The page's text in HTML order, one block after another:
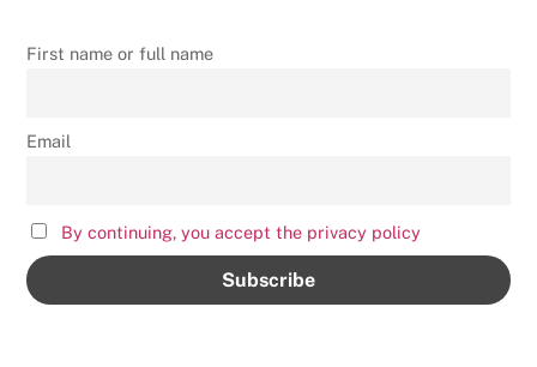
First name or full name
Email
By continuing, you accept the privacy policy